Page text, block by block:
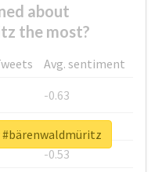
about
the most?
Avg. sentiment
-0.63
-0.6
-0.53